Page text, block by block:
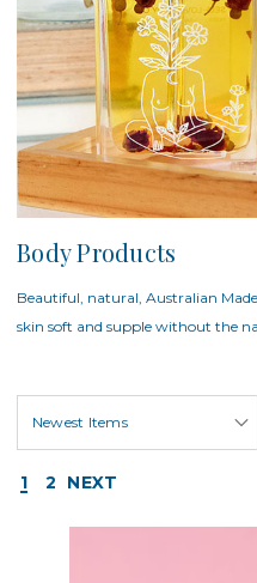
Body Products
Beautiful, natural, Australian
skin soft and supple without the
1 2 NEXT